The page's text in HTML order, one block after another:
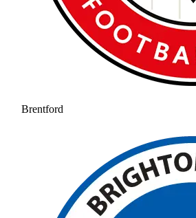
Brentford